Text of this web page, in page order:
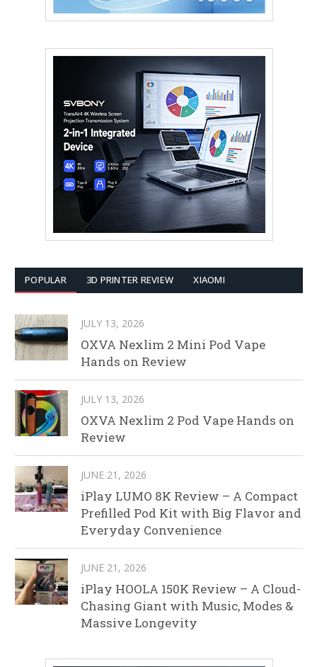
POPULAR 3D PRINTER REVIEW XIAOMI
JULY 13, 2026
OXVA Nexlim 2 Mini Pod Vape
Hands on Review
JULY 13, 2026
OXVA Nexlim 2 Pod Vape Hands on
Review
JUNE 21, 2026
iPlay LUMO 8K Review – A Compact
Prefilled Pod Kit with Big Flavor and
Everyday Convenience
JUNE 21, 2026
iPlay HOOLA 150K Review – A Cloud-
Chasing Giant with Music, Modes &
Massive Longevity